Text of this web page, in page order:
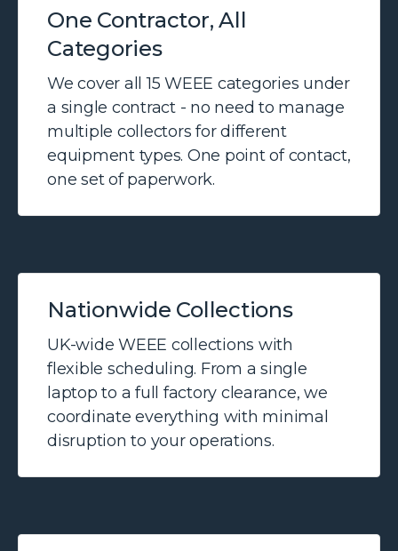
One Contractor, All
Categories
We cover all 15 WEEE categories under
a single contract - no need to manage
multiple collectors for different
equipment types. One point of contact,
one set of paperwork.
Nationwide Collections
UK-wide WEEE collections with
flexible scheduling. From a single
laptop to a full factory clearance, we
coordinate everything with minimal
disruption to your operations.